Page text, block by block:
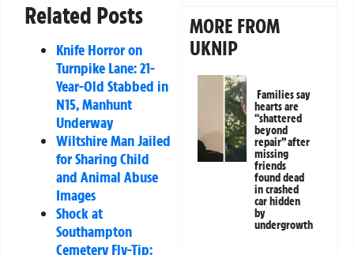
Related Posts
Knife Horror on
Turnpike Lane: 21-
Year-Old Stabbed in
N15, Manhunt
Underway
Wiltshire Man Jailed
for Sharing Child
and Animal Abuse
Images
Shock at
Southampton
Cemetery Fly-Tip:
MORE FROM
UKNIP
Families say
hearts are
“shattered
beyond
repair” after
missing
friends
found dead
in crashed
car hidden
by
undergrowth